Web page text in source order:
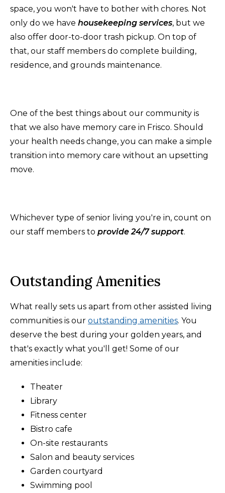
space, you won't have to bother with chores. Not
only do we have housekeeping services, but we
also offer door-to-door trash pickup. On top of
that, our staff members do complete building,
residence, and grounds maintenance.
One of the best things about our community is
that we also have memory care in Frisco. Should
your health needs change, you can make a simple
transition into memory care without an upsetting
move.
Whichever type of senior living you're in, count on
our staff members to provide 24/7 support.
Outstanding Amenities
What really sets us apart from other assisted living
communities is our outstanding amenities. You
deserve the best during your golden years, and
that's exactly what you'll get! Some of our
amenities include:
Theater
Library
Fitness center
Bistro cafe
On-site restaurants
Salon and beauty services
Garden courtyard
Swimming pool